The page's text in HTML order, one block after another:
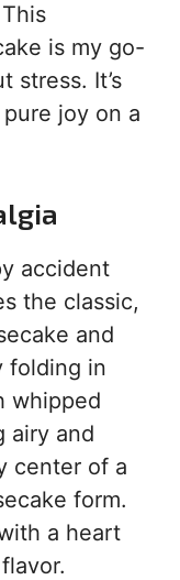
is my go-
stress. It’s
joy on a
accident
the classic,
and
folding in
whipped
airy and
center of a
form.
a heart